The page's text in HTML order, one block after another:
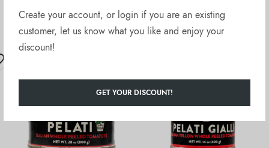
Create your account, or login if you are an existing
customer, let us know what you like and enjoy your
discount!
GET YOUR DISCOUNT!